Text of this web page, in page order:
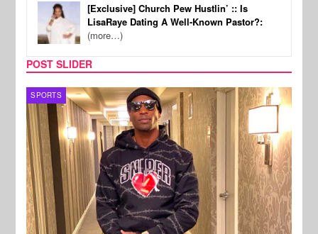
[Exclusive] Church Pew Hustlin’ :: Is
LisaRaye Dating A Well-Known Pastor?:
(more…)
POST SLIDER
TV